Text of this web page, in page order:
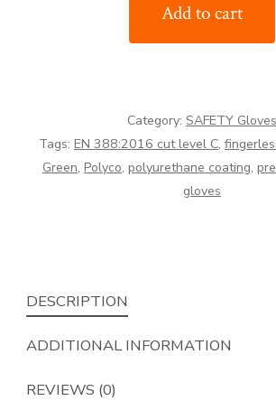
Gloves
quantity
Add to cart
Category: SAFETY Gloves
Tags: EN 388:2016 cut level C,
Green, Polyco, polyurethane coating,
gloves
DESCRIPTION
ADDITIONAL INFORMATION
REVIEWS (0)